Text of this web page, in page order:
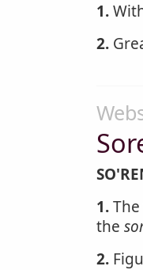
1.
2.
1.
the
2.